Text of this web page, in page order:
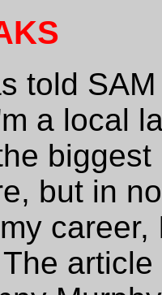
told
a local
but in